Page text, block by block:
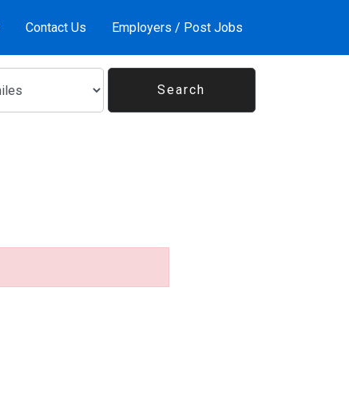
Contact Us Employers / Post Jobs